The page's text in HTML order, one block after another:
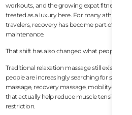
workouts, and the growing expat fitness
treated as a luxury here. For many athletes,
travelers, recovery has become part of
maintenance.
That shift has also changed what people look
Traditional relaxation massage still exists
people are increasingly searching for
massage, recovery massage, mobility-
that actually help reduce muscle tension,
restriction.